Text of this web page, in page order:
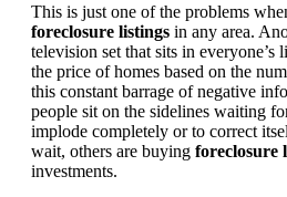
This is just one of the problems
foreclosure listings in any area.
television set that sits in
the price of homes based on the
this constant barrage of negative
people sit on the sidelines waiting
implode completely or to correct
wait, others are buying foreclosure
investments.